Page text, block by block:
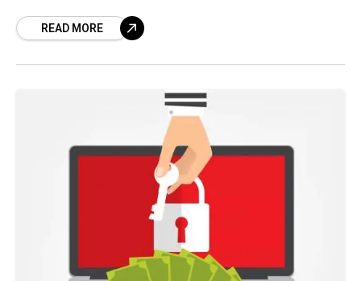
world-wide cyber attack which demands
READ MORE